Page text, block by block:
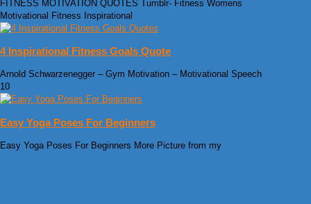
FITNESS MOTIVATION QUOTES Tumblr- Fitness Womens
Motivational Fitness Inspirational
4 Inspirational Fitness Goals Quote
Arnold Schwarzenegger – Gym Motivation – Motivational Speech
10
Easy Yoga Poses For Beginners
Easy Yoga Poses For Beginners More Picture from my